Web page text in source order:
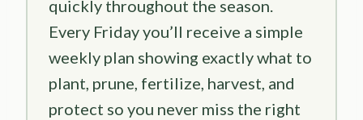
quickly throughout the season.
Every Friday you’ll receive a simple
weekly plan showing exactly what to
plant, prune, fertilize, harvest, and
protect so you never miss the right